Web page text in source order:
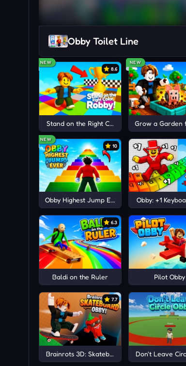
Obby Toilet Line
NEW
8.6
Stand on the Right Color, Robby!
NEW
Grow a Garden
NEW
10
Obby Highest Jump Ever Obby: +1
6.3
Baldi on the Ruler Pilot Obby
7.7
Brainrots 3D: Skateboard Obby!Don't Leave